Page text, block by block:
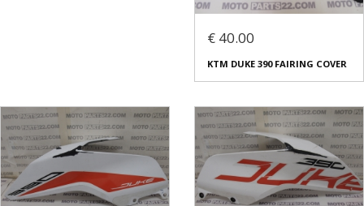
€ 40.00
KTM DUKE 390 FAIRING COVER